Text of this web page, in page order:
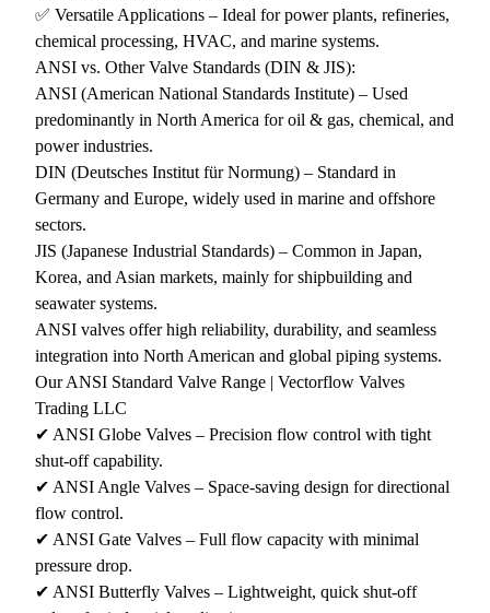
✅ Versatile Applications – Ideal for power plants, refineries,
chemical processing, HVAC, and marine systems.
ANSI vs. Other Valve Standards (DIN & JIS):
ANSI (American National Standards Institute) – Used
predominantly in North America for oil & gas, chemical, and
power industries.
DIN (Deutsches Institut für Normung) – Standard in
Germany and Europe, widely used in marine and offshore
sectors.
JIS (Japanese Industrial Standards) – Common in Japan,
Korea, and Asian markets, mainly for shipbuilding and
seawater systems.
ANSI valves offer high reliability, durability, and seamless
integration into North American and global piping systems.
Our ANSI Standard Valve Range | Vectorflow Valves
Trading LLC
✔ ANSI Globe Valves – Precision flow control with tight
shut-off capability.
✔ ANSI Angle Valves – Space-saving design for directional
flow control.
✔ ANSI Gate Valves – Full flow capacity with minimal
pressure drop.
✔ ANSI Butterfly Valves – Lightweight, quick shut-off